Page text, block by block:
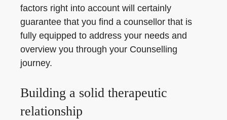
factors right into account will certainly
guarantee that you find a counsellor that is
fully equipped to address your needs and
overview you through your Counselling
journey.
Building a solid therapeutic
relationship